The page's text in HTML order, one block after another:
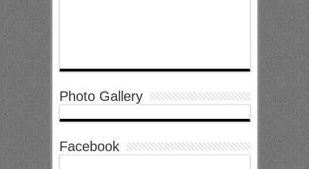
Photo Gallery
Facebook